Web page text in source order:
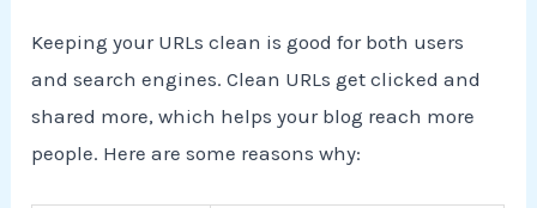
Keeping your URLs clean is good for both users
and search engines. Clean URLs get clicked and
shared more, which helps your blog reach more
people. Here are some reasons why: